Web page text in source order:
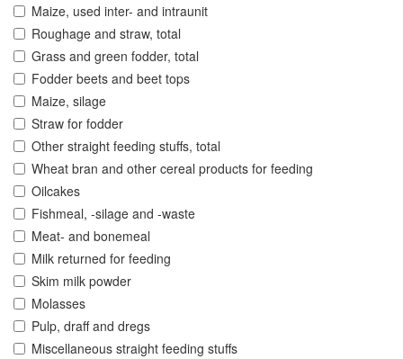
Maize, used inter- and intraunit
Roughage and straw, total
Grass and green fodder, total
Fodder beets and beet tops
Maize, silage
Straw for fodder
Other straight feeding stuffs, total
Wheat bran and other cereal products for feeding
Oilcakes
Fishmeal, -silage and -waste
Meat- and bonemeal
Milk returned for feeding
Skim milk powder
Molasses
Pulp, draff and dregs
Miscellaneous straight feeding stuffs